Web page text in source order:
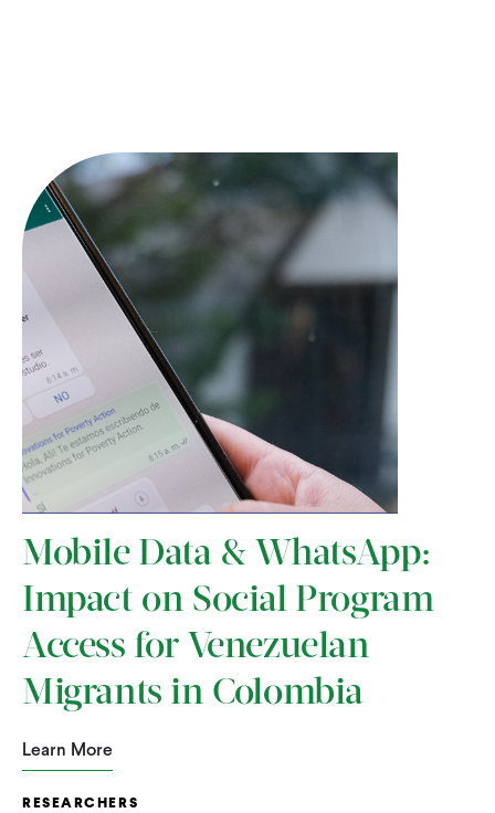
Mobile Data & WhatsApp:
Impact on Social Program
Access for Venezuelan
Migrants in Colombia
Learn More
RESEARCHERS